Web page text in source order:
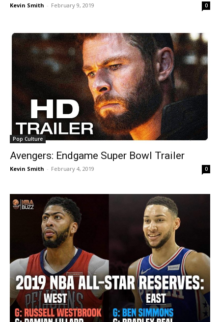
Kevin Smith - February 9, 2019 0
Pop Culture
Avengers: Endgame Super Bowl Trailer
Kevin Smith - February 4, 2019 0